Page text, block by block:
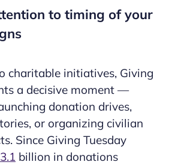
to timing of your
charitable initiatives, Giving
a decisive moment —
donation drives,
or organizing civilian
Since Giving Tuesday
billion in donations